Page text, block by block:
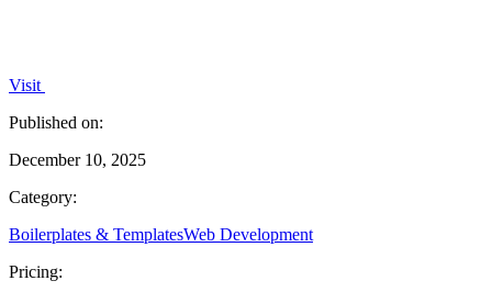
Visit
Published on:
December 10, 2025
Category:
Boilerplates & TemplatesWeb Development
Pricing: